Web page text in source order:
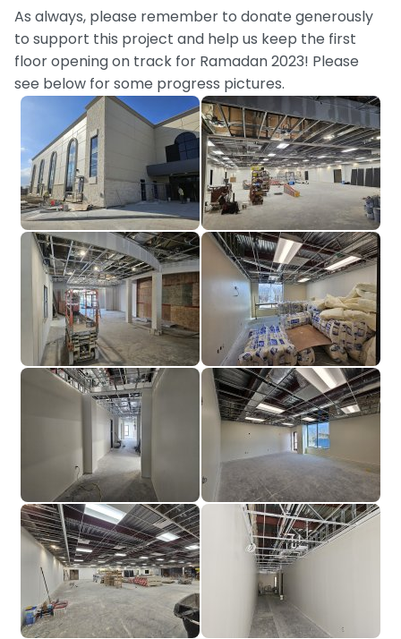
As always, please remember to donate generously
to support this project and help us keep the first
floor opening on track for Ramadan 2023! Please
see below for some progress pictures.